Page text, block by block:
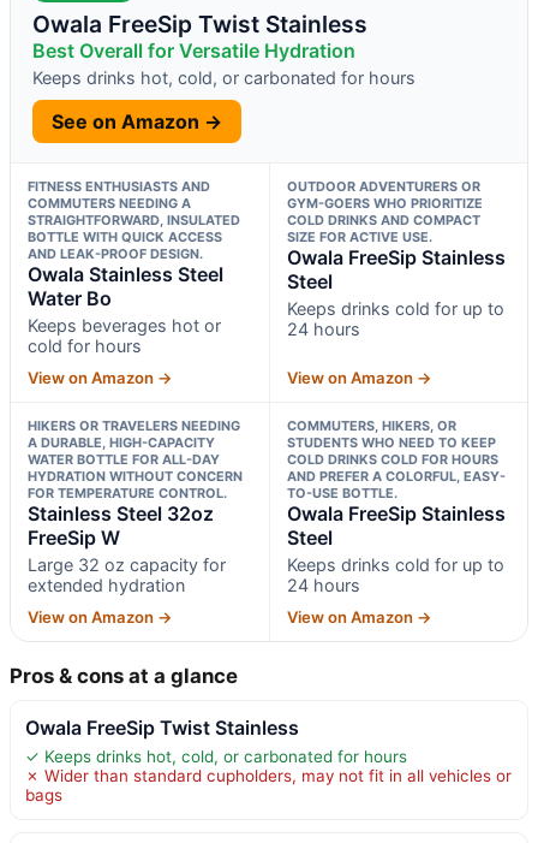
Owala FreeSip Twist Stainless
Best Overall for Versatile Hydration
Keeps drinks hot, cold, or carbonated for hours
See on Amazon →
FITNESS ENTHUSIASTS AND
COMMUTERS NEEDING A
STRAIGHTFORWARD, INSULATED
BOTTLE WITH QUICK ACCESS
AND LEAK-PROOF DESIGN.
Owala Stainless Steel
Water Bo
Keeps beverages hot or
cold for hours
View on Amazon →
OUTDOOR ADVENTURERS OR
GYM-GOERS WHO PRIORITIZE
COLD DRINKS AND COMPACT
SIZE FOR ACTIVE USE.
Owala FreeSip Stainless
Steel
Keeps drinks cold for up to
24 hours
View on Amazon →
HIKERS OR TRAVELERS NEEDING
A DURABLE, HIGH-CAPACITY
WATER BOTTLE FOR ALL-DAY
HYDRATION WITHOUT CONCERN
FOR TEMPERATURE CONTROL.
Stainless Steel 32oz
FreeSip W
Large 32 oz capacity for
extended hydration
View on Amazon →
COMMUTERS, HIKERS, OR
STUDENTS WHO NEED TO KEEP
COLD DRINKS COLD FOR HOURS
AND PREFER A COLORFUL, EASY-
TO-USE BOTTLE.
Owala FreeSip Stainless
Steel
Keeps drinks cold for up to
24 hours
View on Amazon →
Pros & cons at a glance
Owala FreeSip Twist Stainless
✓ Keeps drinks hot, cold, or carbonated for hours
✗ Wider than standard cupholders, may not fit in all vehicles or
bags